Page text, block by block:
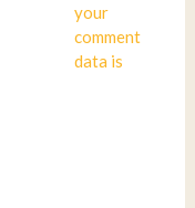
your
comment
data is